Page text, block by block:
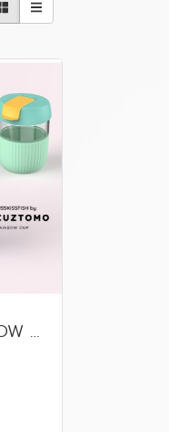
KISSKISSFISH RAINBOW CUP